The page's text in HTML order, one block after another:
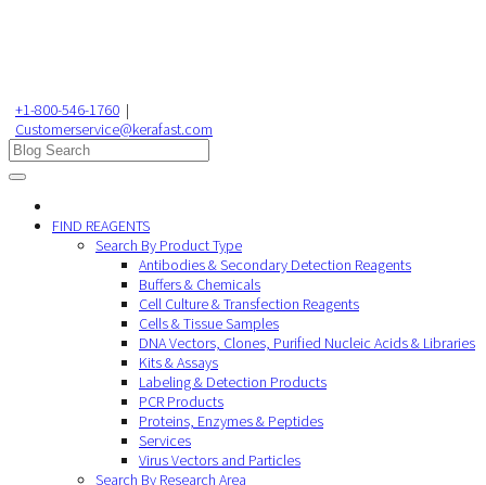
+1-800-546-1760 |
Customerservice@kerafast.com
FIND REAGENTS
Search By Product Type
Antibodies & Secondary Detection Reagents
Buffers & Chemicals
Cell Culture & Transfection Reagents
Cells & Tissue Samples
DNA Vectors, Clones, Purified Nucleic Acids & Libraries
Kits & Assays
Labeling & Detection Products
PCR Products
Proteins, Enzymes & Peptides
Services
Virus Vectors and Particles
Search By Research Area